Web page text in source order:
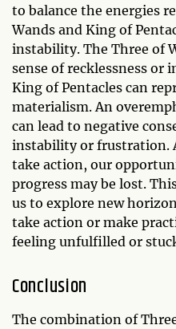
to balance the energies
Wands and King of
instability. The Three of
sense of recklessness or
King of Pentacles can
materialism. An
can lead to negative
instability or frustration.
take action, our
progress may be lost.
us to explore new
take action or make
feeling unfulfilled or
Conclusion
The combination of